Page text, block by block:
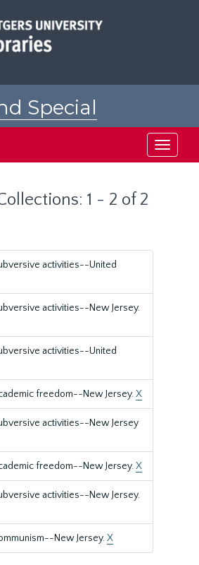
Special
Toggle
1 - 2 of 2
activities--United
activities--New Jersey.
activities--United
freedom--New Jersey.X
activities--New Jersey
freedom--New Jersey.X
activities--New Jersey.
New Jersey.X